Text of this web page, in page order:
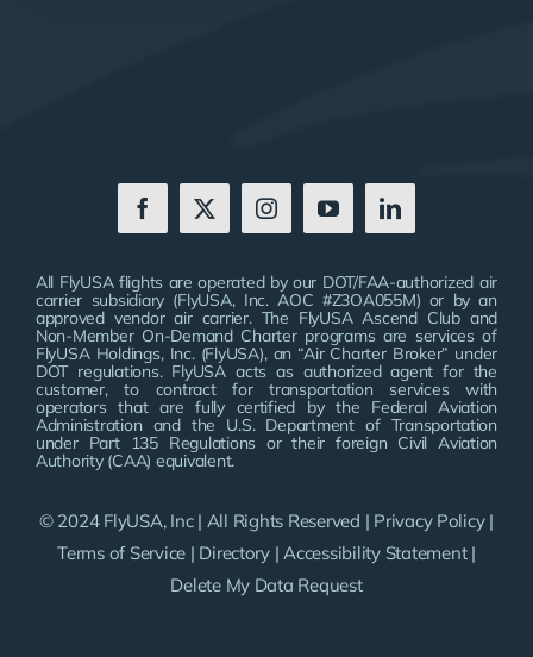
All FlyUSA flights are operated by our DOT/FAA-authorized air
carrier subsidiary (FlyUSA, Inc. AOC #Z3OA055M) or by an
approved vendor air carrier. The FlyUSA Ascend Club and
Non-Member On-Demand Charter programs are services of
FlyUSA Holdings, Inc. (FlyUSA), an “Air Charter Broker” under
DOT regulations. FlyUSA acts as authorized agent for the
customer, to contract for transportation services with
operators that are fully certified by the Federal Aviation
Administration and the U.S. Department of Transportation
under Part 135 Regulations or their foreign Civil Aviation
Authority (CAA) equivalent.
© 2024 FlyUSA, Inc | All Rights Reserved | Privacy Policy|
Terms of Service | Directory |Accessibility Statement|
Delete My Data Request